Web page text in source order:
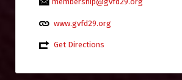
www.gvfd29.org
Get Directions